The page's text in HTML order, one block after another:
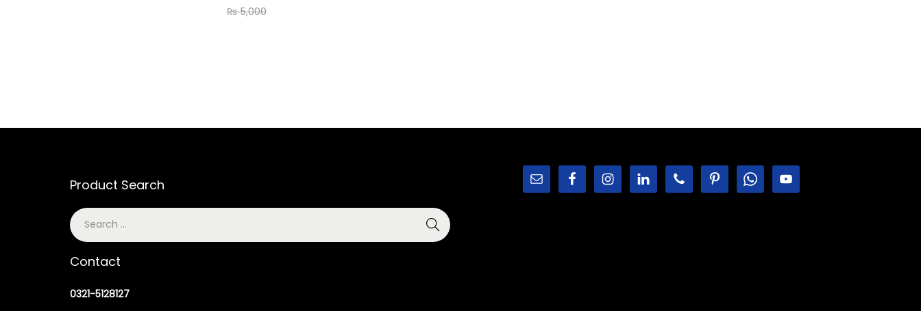
₨5,000
Product Search
Contact
0321-5128127